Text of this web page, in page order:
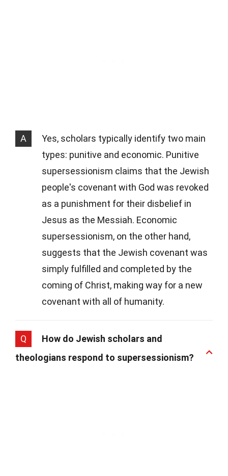
A
Yes, scholars typically identify two main
types: punitive and economic. Punitive
supersessionism claims that the Jewish
people's covenant with God was revoked
as a punishment for their disbelief in
Jesus as the Messiah. Economic
supersessionism, on the other hand,
suggests that the Jewish covenant was
simply fulfilled and completed by the
coming of Christ, making way for a new
covenant with all of humanity.
Q
How do Jewish scholars and
theologians respond to supersessionism?